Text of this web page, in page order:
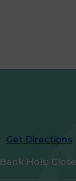
Get Directions
Hols: